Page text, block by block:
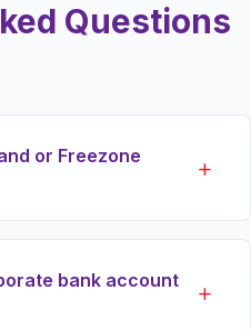
Questions
or Freezone
for government
license is essential.
bank account